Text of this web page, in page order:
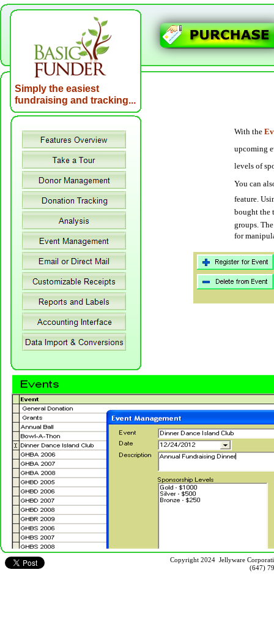
Simply the easiest
fundraising and tracking...
Copyright 2024 Jellyware
(647)
With the
upcoming
levels of
You can
feature.
bought the
groups.
for